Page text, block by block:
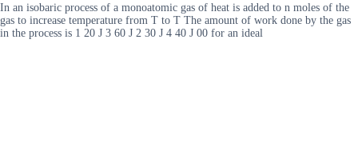
In an isobaric process of a monoatomic gas of heat is added to n moles of the
gas to increase temperature from T to T The amount of work done by the gas
in the process is 1 20 J 3 60 J 2 30 J 4 40 J 00 for an ideal